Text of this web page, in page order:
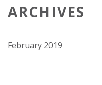
ARCHIVES
February 2019